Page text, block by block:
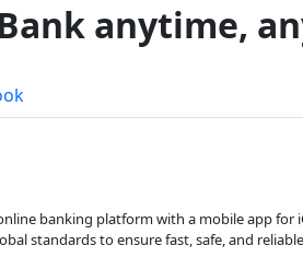
anytime,
banking platform with a mobile app for
standards to ensure fast, safe, and